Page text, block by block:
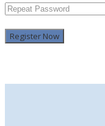
Register Now